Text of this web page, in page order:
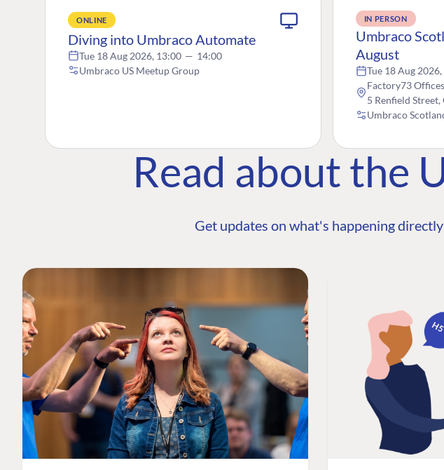
ONLINE
Diving into Umbraco Automate
Tue 18 Aug 2026, 13:00 — 14:00
Umbraco US Meetup Group
IN PERSON
Umbraco
August
Tue 18 Aug
Factory73
5 Renfield Street,
Umbraco
Read about the
Get updates on what's happening